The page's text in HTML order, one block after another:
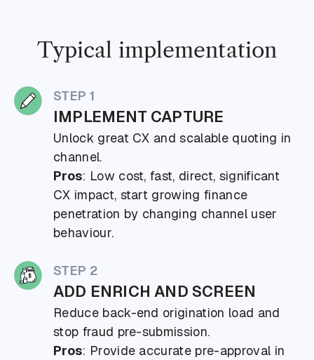
Typical implementation
STEP 1
IMPLEMENT CAPTURE
Unlock great CX and scalable quoting in
channel.
Pros: Low cost, fast, direct, significant
CX impact, start growing finance
penetration by changing channel user
behaviour.
STEP 2
ADD ENRICH AND SCREEN
Reduce back-end origination load and
stop fraud pre-submission.
Pros: Provide accurate pre-approval in